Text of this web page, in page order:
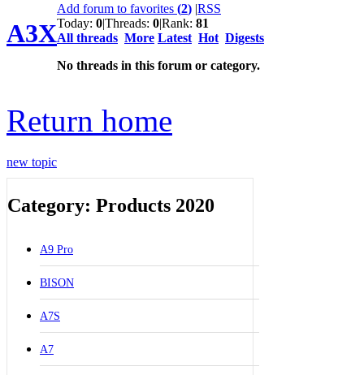
A3X
Add forum to favorites (2) |RSS
Today: 0|Threads: 0|Rank: 81
All threads More Latest Hot Digests
No threads in this forum or category.
Return home
new topic
Category: Products 2020
A9 Pro
BISON
A7S
A7